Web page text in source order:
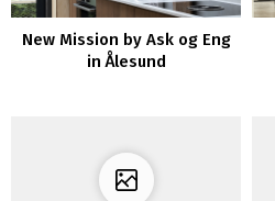
New Mission by Ask og Eng
in Ålesund